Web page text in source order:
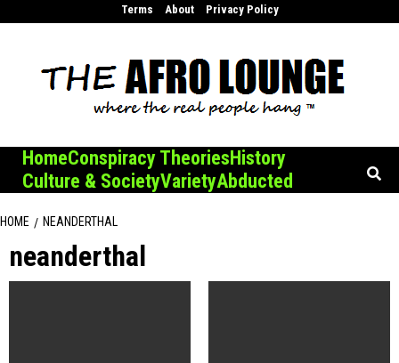
Terms About Privacy Policy
HomeConspiracy TheoriesHistory
Culture & SocietyVarietyAbducted
HOME NEANDERTHAL
neanderthal